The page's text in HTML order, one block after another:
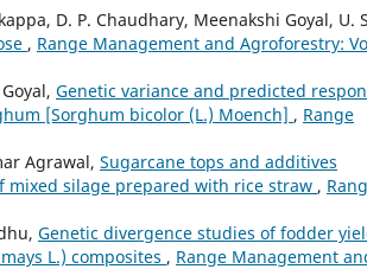
D. P. Chaudhary, Meenakshi Goyal, U.
, Range Management and Agroforestry:
Genetic variance and predicted
[Sorghum bicolor (L.) Moench] , Range
Agrawal, Sugarcane tops and additives
silage prepared with rice straw ,
Genetic divergence studies of fodder
L.) composites , Range Management